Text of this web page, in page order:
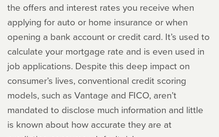
the offers and interest rates you receive when
applying for auto or home insurance or when
opening a bank account or credit card. It’s used to
calculate your mortgage rate and is even used in
job applications. Despite this deep impact on
consumer’s lives, conventional credit scoring
models, such as Vantage and FICO, aren’t
mandated to disclose much information and little
is known about how accurate they are at